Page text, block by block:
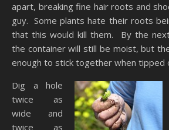
apart, breaking fine hair roots and
guy. Some plants hate their roots
that this would kill them. By the
the container will still be moist, but
enough to stick together when tipped
Dig a hole
twice as
wide and
twice as